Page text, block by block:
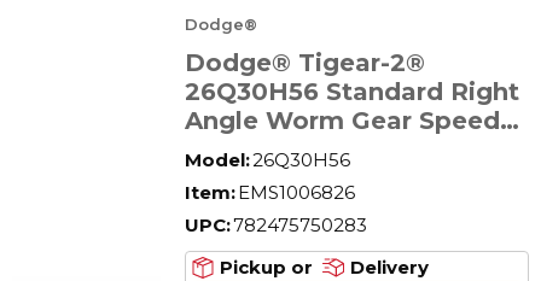
Dodge®
Dodge® Tigear-2®
26Q30H56 Standard Right
Angle Worm Gear Speed
Reducer, Quill Input,
Hollow Output, 2 hp, 30:1
Gear, 58 rpm Maximum
Output, 1705 in-lb Torque
Rating
Model:26Q30H56
Item:EMS1006826
UPC:782475750283
Pickup or
Delivery